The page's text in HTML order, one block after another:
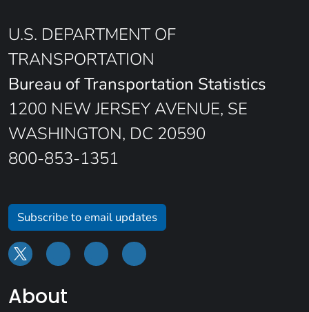
U.S. DEPARTMENT OF
TRANSPORTATION
Bureau of Transportation Statistics
1200 NEW JERSEY AVENUE, SE
WASHINGTON, DC 20590
800-853-1351
Subscribe to email updates
About